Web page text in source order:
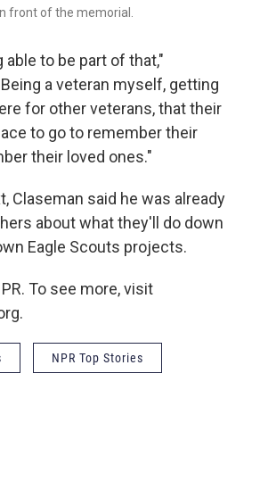
front of the memorial.
to be part of that,"
a veteran myself, getting
for other veterans, that their
to go to remember their
their loved ones."
Claseman said he was already
about what they'll do down
Eagle Scouts projects.
To see more, visit
NPR Top Stories